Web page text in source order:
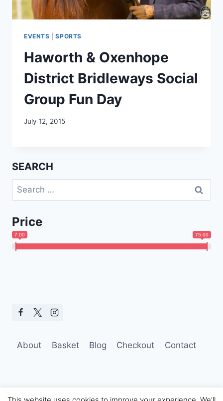
EVENTS |SPORTS
Haworth & Oxenhope
District Bridleways Social
Group Fun Day
July 12, 2015
SEARCH
Search
for:
Price
7.00 75.00
About Basket Blog Checkout Contact